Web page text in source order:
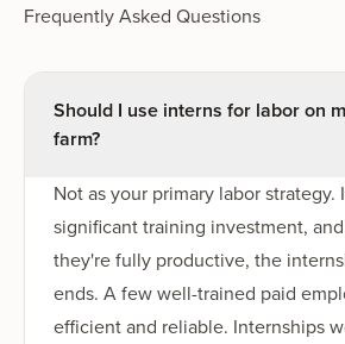
Frequently Asked Questions
Should I use interns for labor on
farm?
Not as your primary labor strategy.
significant training investment,
they're fully productive, the
ends. A few well-trained paid
efficient and reliable. Internships